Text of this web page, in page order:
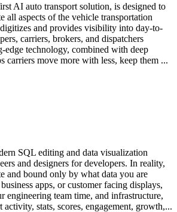
AI auto transport solution, is designed to
all aspects of the vehicle transportation
and provides visibility into day-to-
carriers, brokers, and dispatchers
technology, combined with deep
carriers move more with less, keep them ...
SQL editing and data visualization
and designers for developers. In reality,
and bound only by what data you are
apps, or customer facing displays,
engineering team time, and infrastructure,
stats, scores, engagement, growth,...